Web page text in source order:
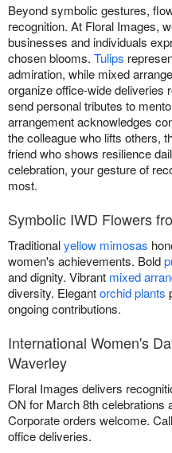
Beyond symbolic gestures,
recognition. At Floral Images,
businesses and individuals
chosen blooms. Tulips
admiration, while mixed
organize office-wide deliveries
send personal tributes to
arrangement acknowledges
the colleague who lifts others,
friend who shows resilience
celebration, your gesture of
most.
Symbolic IWD Flowers
Traditionalyellow mimosas
women's achievements. Bold
and dignity. Vibrant mixed
diversity. Elegantorchid plants
ongoing contributions.
International Women's
Waverley
Floral Images delivers
ON for March 8th celebrations
Corporate orders welcome.
office deliveries.